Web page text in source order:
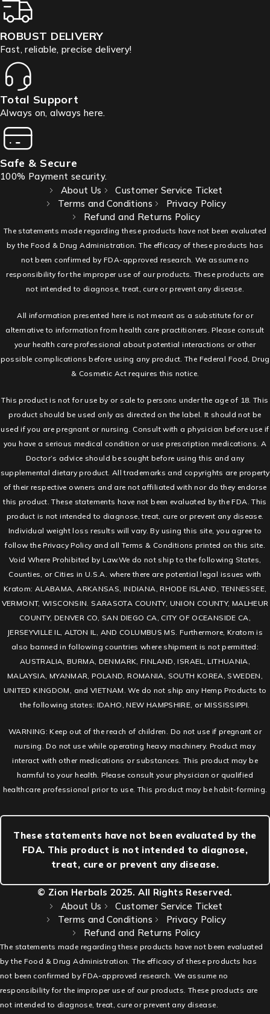
ROBUST DELIVERY
Fast, reliable, precise delivery!
Total Support
Always on, always here.
Safe & Secure
100% Payment security.
About Us
Customer Service Ticket
Terms and Conditions
Privacy Policy
Refund and Returns Policy
The statements made regarding these products have not been evaluated
by the Food & Drug Administration. The efficacy of these products has
not been confirmed by FDA-approved research. We assume no
responsibility for the improper use of our products. These products are
not intended to diagnose, treat, cure or prevent any disease.
All information presented here is not meant as a substitute for or
alternative to information from health care practitioners. Please consult
your health care professional about potential interactions or other
possible complications before using any product. The Federal Food, Drug
& Cosmetic Act requires this notice.
This product is not for use by or sale to persons under the age of 18. This
product should be used only as directed on the label. It should not be
used if you are pregnant or nursing. Consult with a physician before use if
you have a serious medical condition or use prescription medications. A
Doctor’s advice should be sought before using this and any
supplemental dietary product. All trademarks and copyrights are property
of their respective owners and are not affiliated with nor do they endorse
this product. These statements have not been evaluated by the FDA. This
product is not intended to diagnose, treat, cure or prevent any disease.
Individual weight loss results will vary. By using this site, you agree to
follow the Privacy Policy and all Terms & Conditions printed on this site.
Void Where Prohibited by Law.We do not ship to the following States,
Counties, or Cities in U.S.A. where there are potential legal issues with
Kratom: ALABAMA, ARKANSAS, INDIANA, RHODE ISLAND, TENNESSEE,
VERMONT, WISCONSIN. SARASOTA COUNTY, UNION COUNTY, MALHEUR
COUNTY, DENVER CO, SAN DIEGO CA, CITY OF OCEANSIDE CA,
JERSEYVILLE IL, ALTON IL, AND COLUMBUS MS. Furthermore, Kratom is
also banned in following countries where shipment is not permitted:
AUSTRALIA, BURMA, DENMARK, FINLAND, ISRAEL, LITHUANIA,
MALAYSIA, MYANMAR, POLAND, ROMANIA, SOUTH KOREA, SWEDEN,
UNITED KINGDOM, and VIETNAM. We do not ship any Hemp Products to
the following states: IDAHO, NEW HAMPSHIRE, or MISSISSIPPI.
WARNING: Keep out of the reach of children. Do not use if pregnant or
nursing. Do not use while operating heavy machinery. Product may
interact with other medications or substances. This product may be
harmful to your health. Please consult your physician or qualified
healthcare professional prior to use. This product may be habit-forming.
These statements have not been evaluated by the
FDA. This product is not intended to diagnose,
treat, cure or prevent any disease.
© Zion Herbals 2025. All Rights Reserved.
About Us
Customer Service Ticket
Terms and Conditions
Privacy Policy
Refund and Returns Policy
The statements made regarding these products have not been evaluated
by the Food & Drug Administration. The efficacy of these products has
not been confirmed by FDA-approved research. We assume no
responsibility for the improper use of our products. These products are
not intended to diagnose, treat, cure or prevent any disease.